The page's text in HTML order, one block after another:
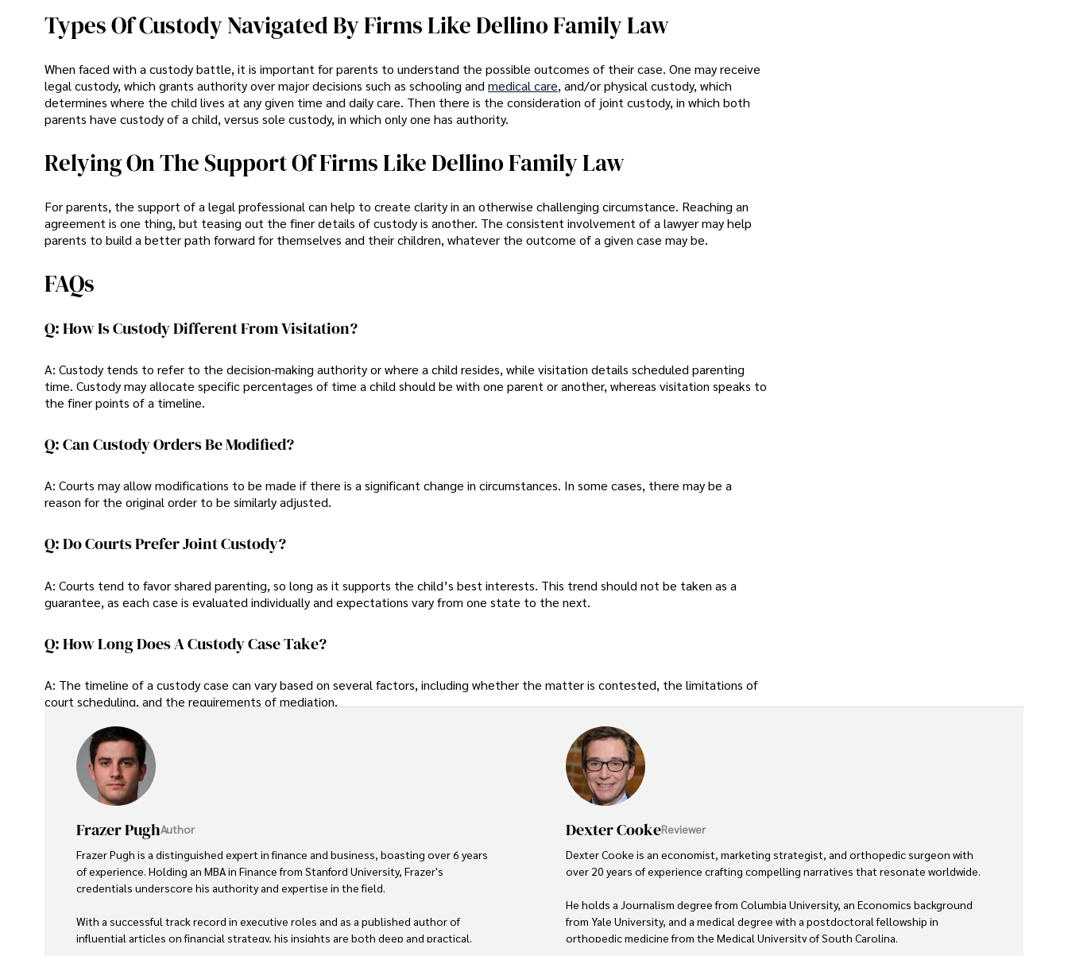
Types Of Custody Navigated By Firms Like Dellino Family Law
When faced with a custody battle, it is important for parents to understand the possible outcomes of their case. One may receive
legal custody, which grants authority over major decisions such as schooling and medical care, and/or physical custody, which
determines where the child lives at any given time and daily care. Then there is the consideration of joint custody, in which both
parents have custody of a child, versus sole custody, in which only one has authority.
Relying On The Support Of Firms Like Dellino Family Law
For parents, the support of a legal professional can help to create clarity in an otherwise challenging circumstance. Reaching an
agreement is one thing, but teasing out the finer details of custody is another. The consistent involvement of a lawyer may help
parents to build a better path forward for themselves and their children, whatever the outcome of a given case may be.
FAQs
Q: How Is Custody Different From Visitation?
A: Custody tends to refer to the decision-making authority or where a child resides, while visitation details scheduled parenting
time. Custody may allocate specific percentages of time a child should be with one parent or another, whereas visitation speaks to
the finer points of a timeline.
Q: Can Custody Orders Be Modified?
A: Courts may allow modifications to be made if there is a significant change in circumstances. In some cases, there may be a
reason for the original order to be similarly adjusted.
Q: Do Courts Prefer Joint Custody?
A: Courts tend to favor shared parenting, so long as it supports the child’s best interests. This trend should not be taken as a
guarantee, as each case is evaluated individually and expectations vary from one state to the next.
Q: How Long Does A Custody Case Take?
A: The timeline of a custody case can vary based on several factors, including whether the matter is contested, the limitations of
court scheduling, and the requirements of mediation.
Frazer PughAuthor
Frazer Pugh is a distinguished expert in finance and business, boasting over 6 years
of experience. Holding an MBA in Finance from Stanford University, Frazer's
credentials underscore his authority and expertise in the field.
With a successful track record in executive roles and as a published author of
influential articles on financial strategy, his insights are both deep and practical.
Dexter CookeReviewer
Dexter Cooke is an economist, marketing strategist, and orthopedic surgeon with
over 20 years of experience crafting compelling narratives that resonate worldwide.
He holds a Journalism degree from Columbia University, an Economics background
from Yale University, and a medical degree with a postdoctoral fellowship in
orthopedic medicine from the Medical University of South Carolina.